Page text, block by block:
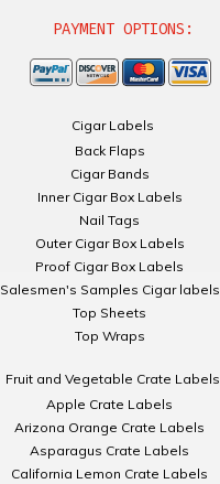
PAYMENT OPTIONS:
Cigar Labels
Back Flaps
Cigar Bands
Inner Cigar Box Labels
Nail Tags
Outer Cigar Box Labels
Proof Cigar Box Labels
Salesmen's Samples Cigar labels
Top Sheets
Top Wraps
Fruit and Vegetable Crate Labels
Apple Crate Labels
Arizona Orange Crate Labels
Asparagus Crate Labels
California Lemon Crate Labels